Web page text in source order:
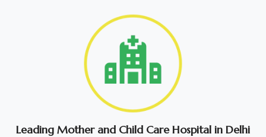
Leading Mother and Child Care Hospital in Delhi